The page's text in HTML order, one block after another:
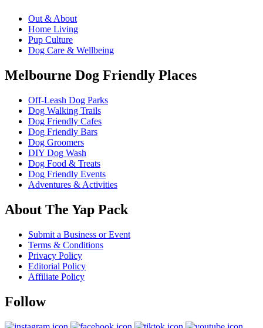
Out & About
Home Living
Pup Culture
Dog Care & Wellbeing
Melbourne Dog Friendly Places
Off-Leash Dog Parks
Dog Walking Trails
Dog Friendly Cafes
Dog Friendly Bars
Dog Groomers
DIY Dog Wash
Dog Food & Treats
Dog Friendly Events
Adventures & Activities
About The Yap Pack
Submit a Business or Event
Terms & Conditions
Privacy Policy
Editorial Policy
Affiliate Policy
Follow